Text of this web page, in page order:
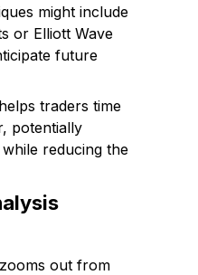
might include
or Elliott Wave
future
traders time
potentially
reducing the
out from